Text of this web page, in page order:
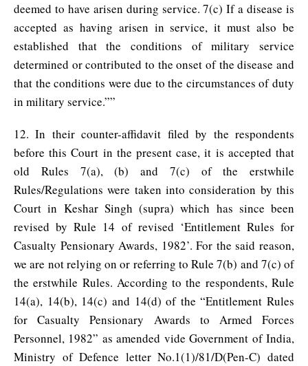
deemed to have arisen during service. 7(c) If a disease is
accepted as having arisen in service, it must also be
established that the conditions of military service
determined or contributed to the onset of the disease and
that the conditions were due to the circumstances of duty
in military service.””
12. In their counter-affidavit filed by the respondents
before this Court in the present case, it is accepted that
old Rules 7(a), (b) and 7(c) of the erstwhile
Rules/Regulations were taken into consideration by this
Court in Keshar Singh (supra) which has since been
revised by Rule 14 of revised ‘Entitlement Rules for
Casualty Pensionary Awards, 1982’. For the said reason,
we are not relying on or referring to Rule 7(b) and 7(c) of
the erstwhile Rules. According to the respondents, Rule
14(a), 14(b), 14(c) and 14(d) of the “Entitlement Rules
for Casualty Pensionary Awards to Armed Forces
Personnel, 1982” as amended vide Government of India,
Ministry of Defence letter No.1(1)/81/D(Pen-C) dated